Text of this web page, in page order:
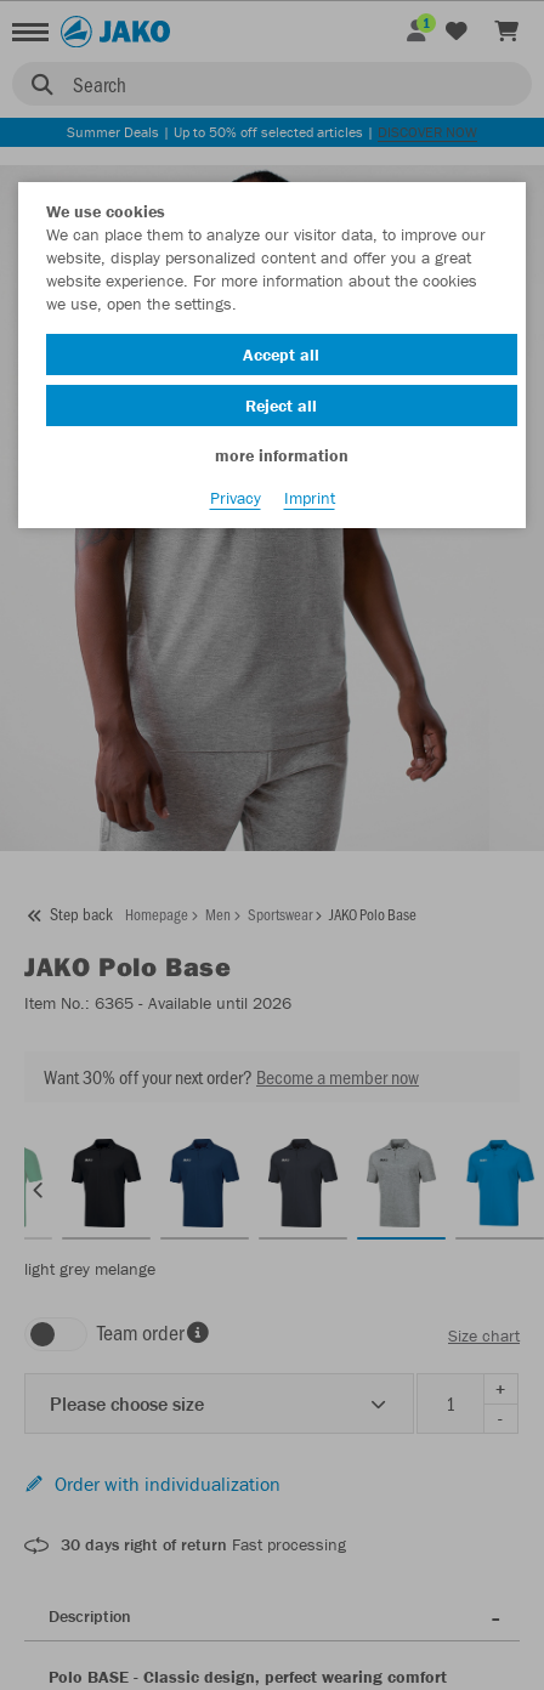
Search
1
Summer Deals | Up to 50% off selected articles | DISCOVER NOW
Step back Homepage Men Sportswear JAKO Polo Base
JAKO Polo Base
Item No.: 6365 - Available until 2026
Want 30% off your next order? Become a member now
light grey melange
Team order Size chart
Please choose size
+
-
Order with individualization
30 days right of return Fast processing
Description
Polo BASE - Classic design, perfect wearing comfort
We use cookies
We can place them to analyze our visitor data, to improve our
website, display personalized content and offer you a great
website experience. For more information about the cookies
we use, open the settings.
Accept all
Reject all
more information
Privacy
Imprint